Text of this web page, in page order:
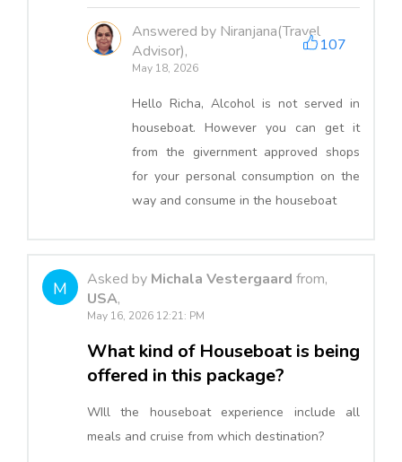
Answered by Niranjana(Travel
Advisor),
May 18, 2026
107
Hello Richa, Alcohol is not served in
houseboat. However you can get it
from the givernment approved shops
for your personal consumption on the
way and consume in the houseboat
M Asked by Michala Vestergaard from,
USA,
May 16, 2026 12:21: PM
What kind of Houseboat is being
offered in this package?
WIll the houseboat experience include all
meals and cruise from which destination?